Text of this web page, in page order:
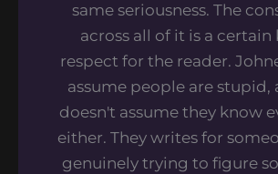
same seriousness. The
across all of it is a certain
respect for the reader.
assume people are stupid,
doesn't assume they know
either. They writes for
genuinely trying to figure